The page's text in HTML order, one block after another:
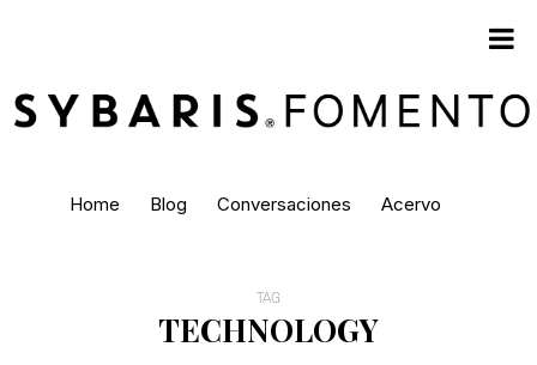
Home Blog Conversaciones Acervo
TAG
TECHNOLOGY